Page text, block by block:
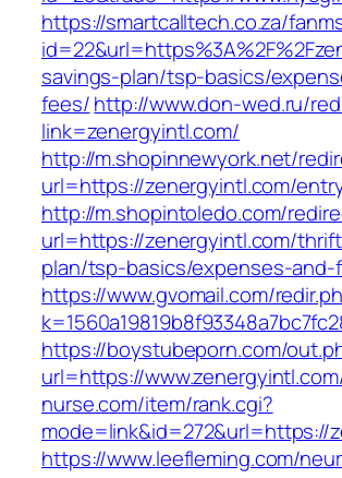
https://smartcalltech.co.za/
savings-plan/tsp-basics/
fees/http://www.don-wed.ru/
link=zenergyintl.com/
http://m.shopinnewyork.net/
url=https://zenergyintl.com/
http://m.shopintoledo.com/
url=https://zenergyintl.com/
plan/tsp-basics/expenses-
https://www.gvomail.com/
https://boystubeporn.com/
url=https://
nurse.com/item/rank.cgi?
mode=link&id=272&url=https://
https://www.leefleming.com/